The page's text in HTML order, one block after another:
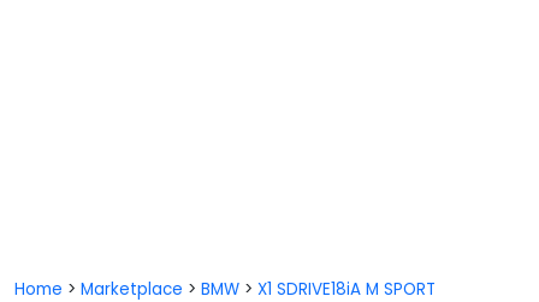
Home > Marketplace > BMW > X1 SDRIVE18iA M SPORT